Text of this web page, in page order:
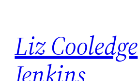
content
Liz Cooledge